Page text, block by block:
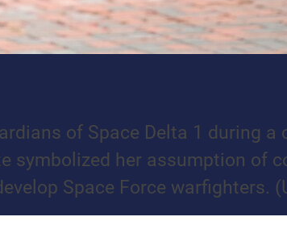
of Space Delta 1 during a
symbolized her assumption of
Space Force warfighters.